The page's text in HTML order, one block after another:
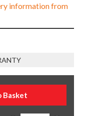
information from